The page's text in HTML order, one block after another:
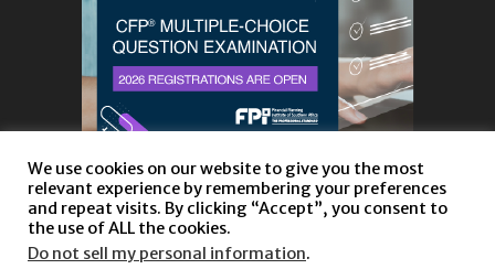
We use cookies on our website to give you the most
relevant experience by remembering your preferences
and repeat visits. By clicking “Accept”, you consent to
the use of ALL the cookies.
Do not sell my personal information.